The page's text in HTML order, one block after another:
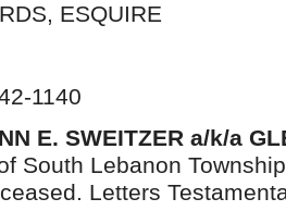
ESQUIRE
1140
E. SWEITZER a/k/a
South Lebanon
Letters